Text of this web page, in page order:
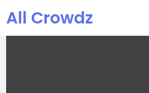
All Crowdz